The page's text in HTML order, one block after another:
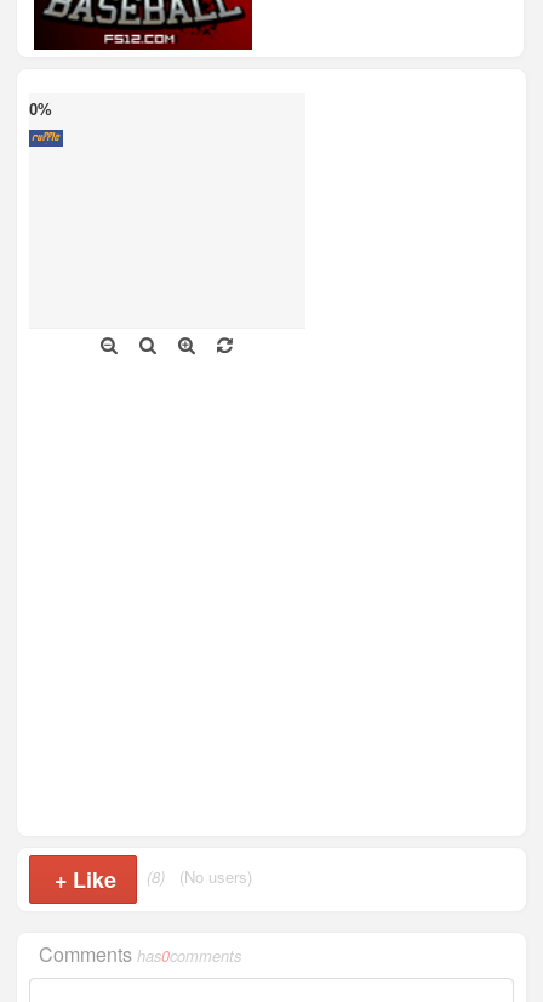
0%
+ Like (8) (No users)
Commentshas0comments